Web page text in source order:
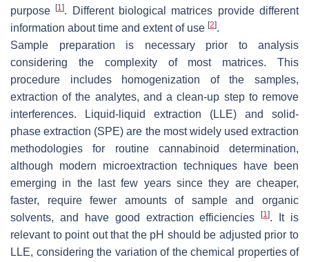
purpose[1]. Different biological matrices provide different
information about time and extent of use [2].
Sample preparation is necessary prior to analysis
considering the complexity of most matrices. This
procedure includes homogenization of the samples,
extraction of the analytes, and a clean-up step to remove
interferences. Liquid-liquid extraction (LLE) and solid-
phase extraction (SPE) are the most widely used extraction
methodologies for routine cannabinoid determination,
although modern microextraction techniques have been
emerging in the last few years since they are cheaper,
faster, require fewer amounts of sample and organic
solvents, and have good extraction efficiencies[1]. It is
relevant to point out that the pH should be adjusted prior to
LLE, considering the variation of the chemical properties of